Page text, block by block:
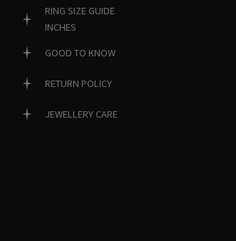
RING SIZE GUIDE
INCHES
GOOD TO KNOW
RETURN POLICY
JEWELLERY CARE